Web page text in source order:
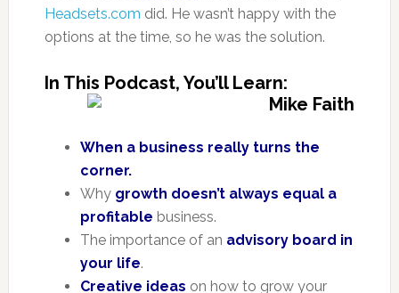
Headsets.com did. He wasn’t happy with the
options at the time, so he was the solution.
In This Podcast, You’ll Learn:
When a business really turns the
corner.
Why growth doesn’t always equal a
profitable business.
The importance of an advisory board in
your life.
Creative ideas on how to grow your